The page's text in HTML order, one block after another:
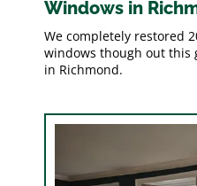
Windows in
We completely restored
windows though out this
in Richmond.